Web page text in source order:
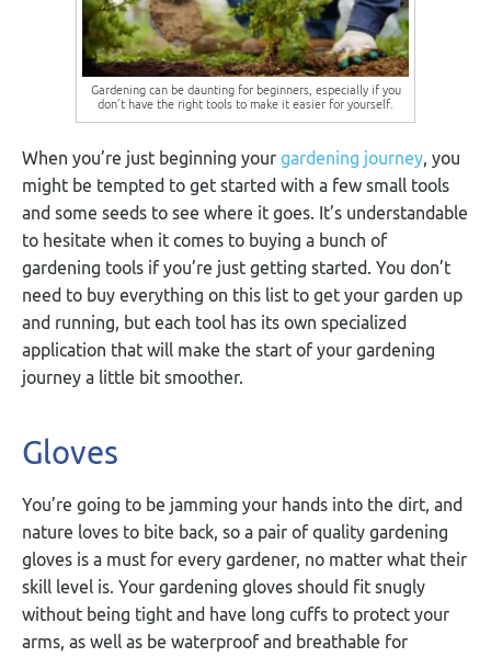
Gardening can be daunting for beginners, especially if you
don’t have the right tools to make it easier for yourself.
When you’re just beginning your gardening journey, you
might be tempted to get started with a few small tools
and some seeds to see where it goes. It’s understandable
to hesitate when it comes to buying a bunch of
gardening tools if you’re just getting started. You don’t
need to buy everything on this list to get your garden up
and running, but each tool has its own specialized
application that will make the start of your gardening
journey a little bit smoother.
Gloves
You’re going to be jamming your hands into the dirt, and
nature loves to bite back, so a pair of quality gardening
gloves is a must for every gardener, no matter what their
skill level is. Your gardening gloves should fit snugly
without being tight and have long cuffs to protect your
arms, as well as be waterproof and breathable for